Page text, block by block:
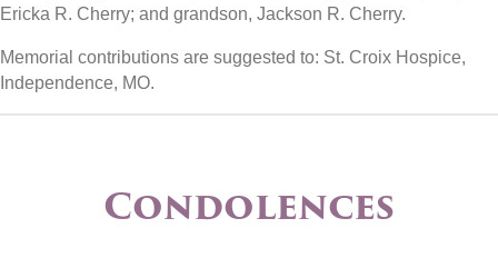
Ericka R. Cherry; and grandson, Jackson R. Cherry.
Memorial contributions are suggested to: St. Croix Hospice,
Independence, MO.
Condolences